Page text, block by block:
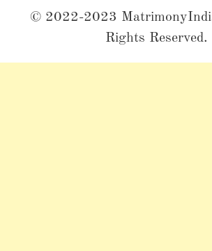
© 2022-2023
Rights Reserved.